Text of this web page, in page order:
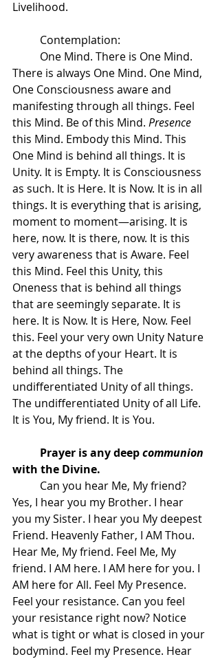
Livelihood.
Contemplation:
There is always One Mind. One Mind,
One Consciousness aware and
manifesting through all things. Feel
this Mind. Be of this Mind. Presence
this Mind. Embody this Mind. This
One Mind is behind all things. It is
Unity. It is Empty. It is Consciousness
as such. It is Here. It is Now. It is in all
things. It is everything that is arising,
moment to moment—arising. It is
here, now. It is there, now. It is this
very awareness that is Aware. Feel
this Mind. Feel this Unity, this
Oneness that is behind all things
that are seemingly separate. It is
here. It is Now. It is Here, Now. Feel
this. Feel your very own Unity Nature
at the depths of your Heart. It is
behind all things. The
undifferentiated Unity of all things.
The undifferentiated Unity of all Life.
It is You, My friend. It is You.
Prayer is any deep communion
with the Divine.
Yes, I hear you my Brother. I hear
you my Sister. I hear you My deepest
Friend. Heavenly Father, I AM Thou.
Hear Me, My friend. Feel Me, My
friend. I AM here. I AM here for you. I
AM here for All. Feel My Presence.
Feel your resistance. Can you feel
your resistance right now? Notice
what is tight or what is closed in your
bodymind. Feel my Presence. Hear